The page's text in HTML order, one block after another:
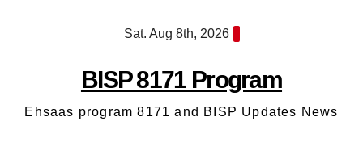
Sat. Aug 8th, 2026
BISP 8171 Program
Ehsaas program 8171 and BISP Updates News